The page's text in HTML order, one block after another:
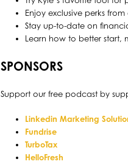
Enjoy exclusive perks from
Stay up-to-date on
Learn how to better start,
SPONSORS
Support our free podcast by
Linkedin Marketing
Fundrise
TurboTax
HelloFresh